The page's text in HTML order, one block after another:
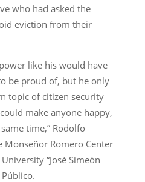
who had asked the
eviction from their
like his would have
be proud of, but he only
topic of citizen security
make anyone happy,
time,” Rodolfo
Monseñor Romero Center
“José Simeón
Público.